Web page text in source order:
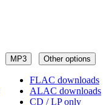
MP3 Other options
FLAC downloads
ALAC downloads
CD / LP only